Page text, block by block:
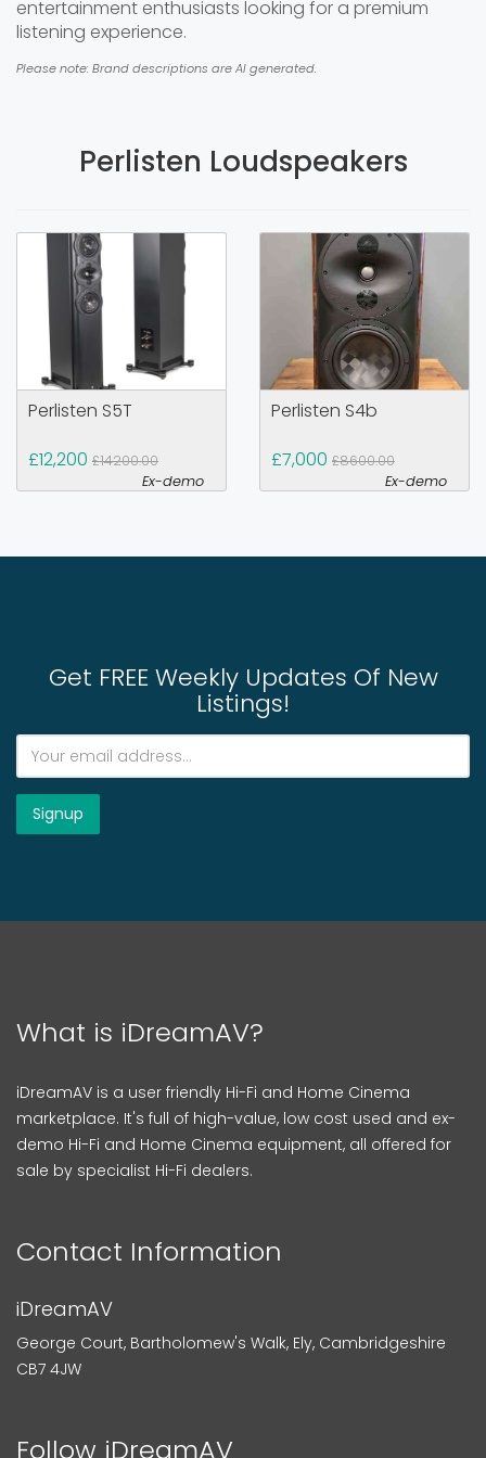
entertainment enthusiasts looking for a premium
listening experience.
Please note: Brand descriptions are AI generated.
Perlisten Loudspeakers
Perlisten S5T
£12,200 £14200.00
Ex-demo
Perlisten S4b
£7,000 £8600.00
Ex-demo
Get FREE Weekly Updates Of New
Listings!
What is iDreamAV?
iDreamAV is a user friendly Hi-Fi and Home Cinema
marketplace. It's full of high-value, low cost used and ex-
demo Hi-Fi and Home Cinema equipment, all offered for
sale by specialist Hi-Fi dealers.
Contact Information
iDreamAV
George Court, Bartholomew's Walk, Ely, Cambridgeshire
CB7 4JW
Follow iDreamAV